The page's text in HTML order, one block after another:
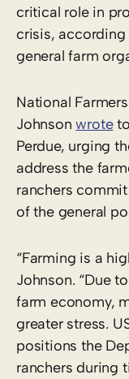
critical role in
crisis, according
general farm
National
Johnsonwroteto
Perdue, urging
address the
ranchers
of the general
“Farming is a
Johnson. “Due
farm economy,
greater stress.
positions the
ranchers during